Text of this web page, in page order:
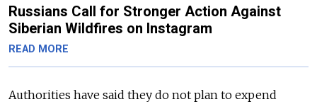
Russians Call for Stronger Action Against
Siberian Wildfires on Instagram
READ MORE
Authorities have said they do not plan to expend